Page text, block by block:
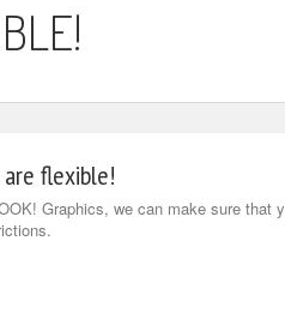
are flexible!
Graphics, we can make sure that